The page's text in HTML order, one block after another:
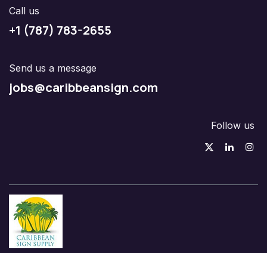
Call us
+1 (787) 783-2655
Send us a message
jobs@caribbeansign.com
Follow us